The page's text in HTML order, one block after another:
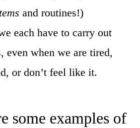
and routines!)
each have to carry out
even when we are tired,
or don’t feel like it.
some examples of